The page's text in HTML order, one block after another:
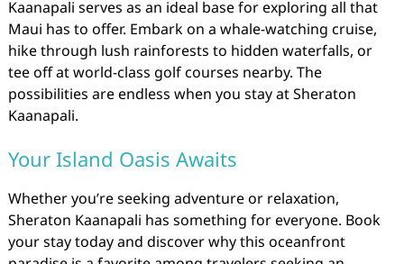
Kaanapali serves as an ideal base for exploring all that
Maui has to offer. Embark on a whale-watching cruise,
hike through lush rainforests to hidden waterfalls, or
tee off at world-class golf courses nearby. The
possibilities are endless when you stay at Sheraton
Kaanapali.
Your Island Oasis Awaits
Whether you’re seeking adventure or relaxation,
Sheraton Kaanapali has something for everyone. Book
your stay today and discover why this oceanfront